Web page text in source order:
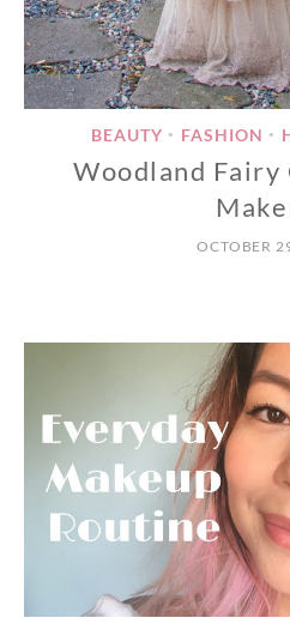
BEAUTY • FASHION •
Woodland Fairy
OCTOBER